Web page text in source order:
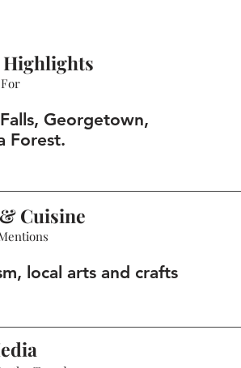
Georgetown,
Forest.
Cuisine
local arts and crafts